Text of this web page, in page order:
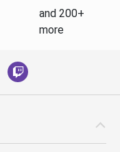
and 200+
more